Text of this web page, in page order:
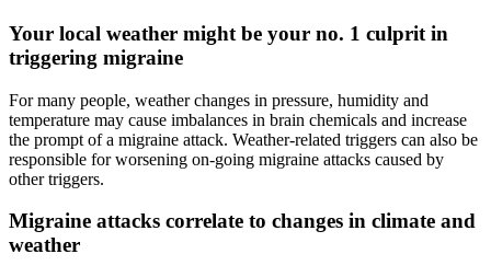
Your local weather might be your no. 1 culprit in
triggering migraine
For many people, weather changes in pressure, humidity and
temperature may cause imbalances in brain chemicals and increase
the prompt of a migraine attack. Weather-related triggers can also be
responsible for worsening on-going migraine attacks caused by
other triggers.
Migraine attacks correlate to changes in climate and
weather